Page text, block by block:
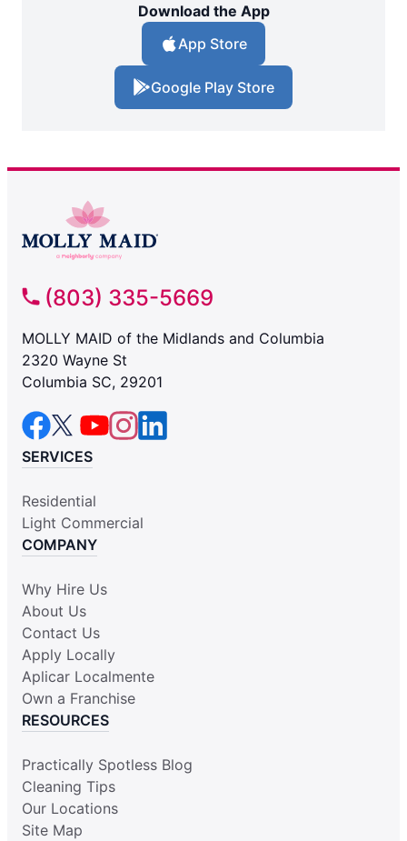
Download the App
App Store
Google Play Store
(803) 335-5669
MOLLY MAID of the Midlands and Columbia
2320 Wayne St
Columbia SC, 29201
SERVICES
Residential
Light Commercial
COMPANY
Why Hire Us
About Us
Contact Us
Apply Locally
Aplicar Localmente
Own a Franchise
RESOURCES
Practically Spotless Blog
Cleaning Tips
Our Locations
Site Map